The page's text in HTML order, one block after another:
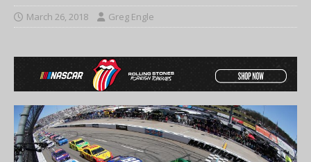
March 26, 2018 Greg Engle